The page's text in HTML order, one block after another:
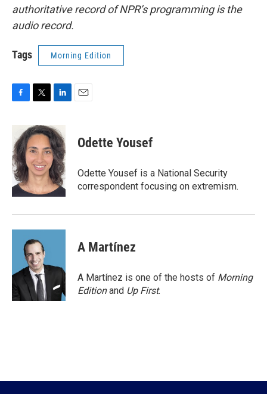
authoritative record of NPR’s programming is the
audio record.
Tags Morning Edition
c
e
b
o
o
k
i
t
t
e
r
n
k
e
d
I
n
Odette Yousef
Odette Yousef is a National Security
correspondent focusing on extremism.
A Martínez
A Martínez is one of the hosts of Morning
Editionand Up First.